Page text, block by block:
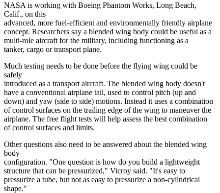
NASA is working with Boeing Phantom Works, Long Beach,
Calif., on this
advanced, more fuel-efficient and environmentally friendly airplane
concept. Researchers say a blended wing body could be useful as a
multi-role aircraft for the military, including functioning as a
tanker, cargo or transport plane.
Much testing needs to be done before the flying wing could be
safely
introduced as a transport aircraft. The blended wing body doesn't
have a conventional airplane tail, used to control pitch (up and
down) and yaw (side to side) motions. Instead it uses a combination
of control surfaces on the trailing edge of the wing to maneuver the
airplane. The free flight tests will help assess the best combination
of control surfaces and limits.
Other questions also need to be answered about the blended wing
body
configuration. "One question is how do you build a lightweight
structure that can be pressurized," Vicroy said. "It's easy to
pressurize a tube, but not as easy to pressurize a non-cylindrical
shape."